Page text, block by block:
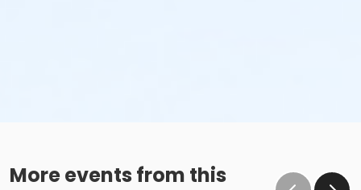
More events from this